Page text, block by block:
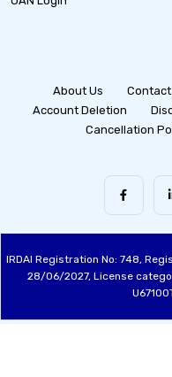
About Us Contact
Account Deletion
Cancellation
IRDAI Registration No: 748,
28/06/2027, License